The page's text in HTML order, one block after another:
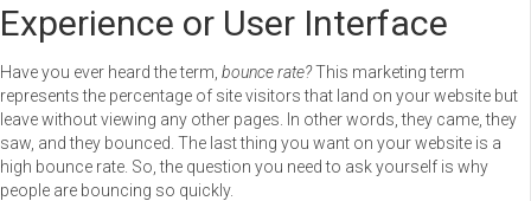
Experience or User Interface
Have you ever heard the term, bounce rate?This marketing term
represents the percentage of site visitors that land on your website but
leave without viewing any other pages. In other words, they came, they
saw, and they bounced. The last thing you want on your website is a
high bounce rate. So, the question you need to ask yourself is why
people are bouncing so quickly.